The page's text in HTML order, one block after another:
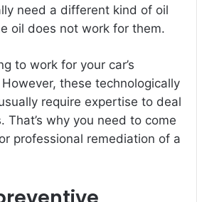
need a different kind of oil
oil does not work for them.
to work for your car’s
these technologically
require expertise to deal
That’s why you need to come
professional remediation of a